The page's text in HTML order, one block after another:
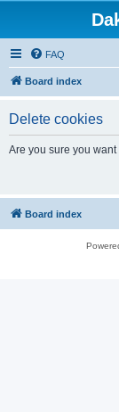
FAQ
Board index
Delete cookies
Are you sure you
Board index